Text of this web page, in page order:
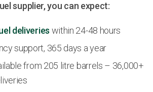
supplier, you can expect:
deliveries within 24-48 hours
support, 365 days a year
from 205 litre barrels – 36,000+